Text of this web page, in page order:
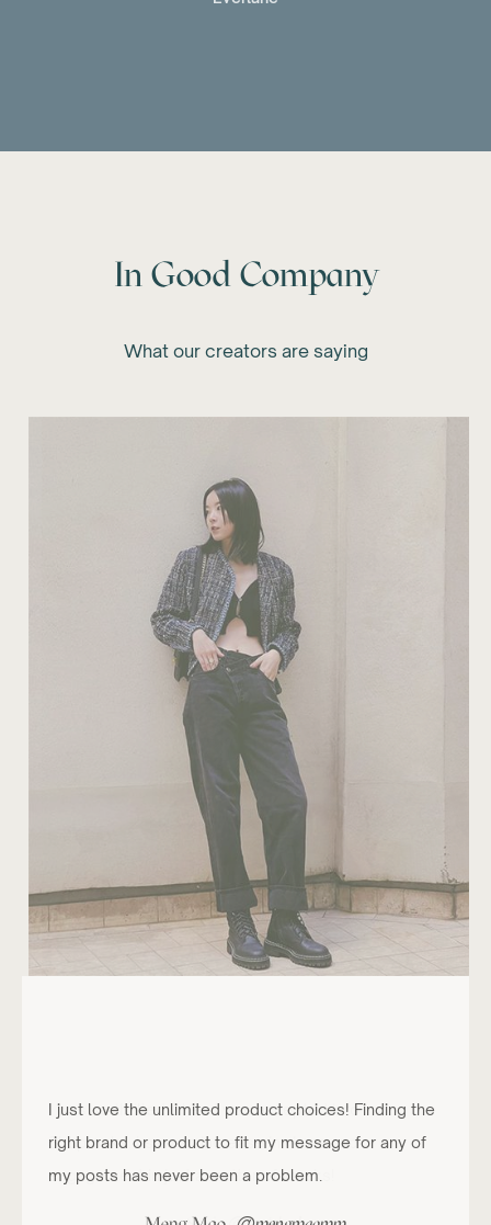
In Good Company
What our creators are saying
I just love the unlimited product choices! Finding the
right brand or product to fit my message for any of
my posts has never been a problem.